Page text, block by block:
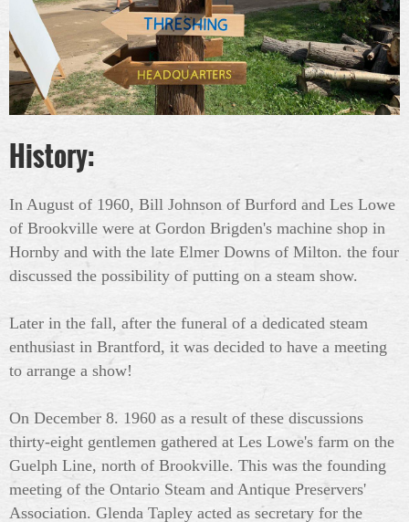
History:
In August of 1960, Bill Johnson of Burford and Les Lowe
of Brookville were at Gordon Brigden's machine shop in
Hornby and with the late Elmer Downs of Milton. the four
discussed the possibility of putting on a steam show.
Later in the fall, after the funeral of a dedicated steam
enthusiast in Brantford, it was decided to have a meeting
to arrange a show!
On December 8. 1960 as a result of these discussions
thirty-eight gentlemen gathered at Les Lowe's farm on the
Guelph Line, north of Brookville. This was the founding
meeting of the Ontario Steam and Antique Preservers'
Association. Glenda Tapley acted as secretary for the